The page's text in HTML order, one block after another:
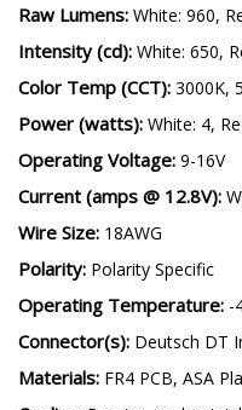
Raw Lumens: White: 960,
Intensity (cd): White: 650,
Color Temp (CCT): 3000K,
Power (watts): White: 4,
Operating Voltage: 9-16V
Current (amps @ 12.8V):
Wire Size: 18AWG
Polarity: Polarity Specific
Operating Temperature: -
Connector(s): Deutsch DT
Materials: FR4 PCB, ASA